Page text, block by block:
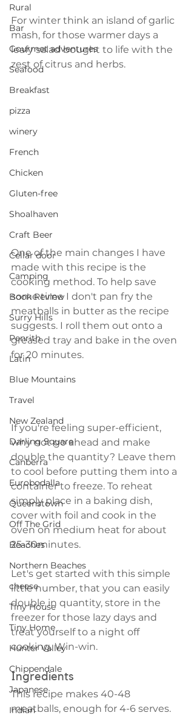
Rural
Bar
Gourmet adventures
Seafood
Breakfast
pizza
winery
French
Chicken
Gluten-free
Shoalhaven
Craft Beer
Cellar door
Camping
Book Review
Surry Hills
Penrith
Latin
Blue Mountains
Travel
New Zealand
Darling Square
Canberra
Eurobodalla
Queenstown
Off The Grid
Beaches
Northern Beaches
cheese
Tiny House
Tiny Home
Hunter Valley
Chippendale
Japanese
Indian
For winter think an island of garlic
mash, for those warmer days a
leafy salad bought to life with the
zest of citrus and herbs.
One of the main changes I have
made with this recipe is the
cooking method. To help save
some time I don't pan fry the
meatballs in butter as the recipe
suggests. I roll them out onto a
greased tray and bake in the oven
for 20 minutes.
If you're feeling super-efficient,
why not go ahead and make
double the quantity? Leave them
to cool before putting them into a
container to freeze. To reheat
simply place in a baking dish,
cover with foil and cook in the
oven on medium heat for about
25-30minutes.
Let's get started with this simple
little number, that you can easily
double in quantity, store in the
freezer for those lazy days and
treat yourself to a night off
cooking. Win-win.
Ingredients
This recipe makes 40-48
meatballs, enough for 4-6 serves.